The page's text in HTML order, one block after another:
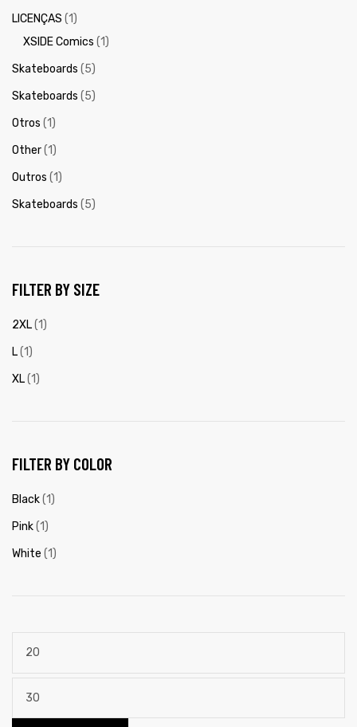
LICENÇAS (1)
XSIDE Comics (1)
Skateboards (5)
Skateboards (5)
Otros (1)
Other(1)
Outros (1)
Skateboards (5)
FILTER BY SIZE
2XL(1)
L(1)
XL(1)
FILTER BY COLOR
Black(1)
Pink(1)
White (1)